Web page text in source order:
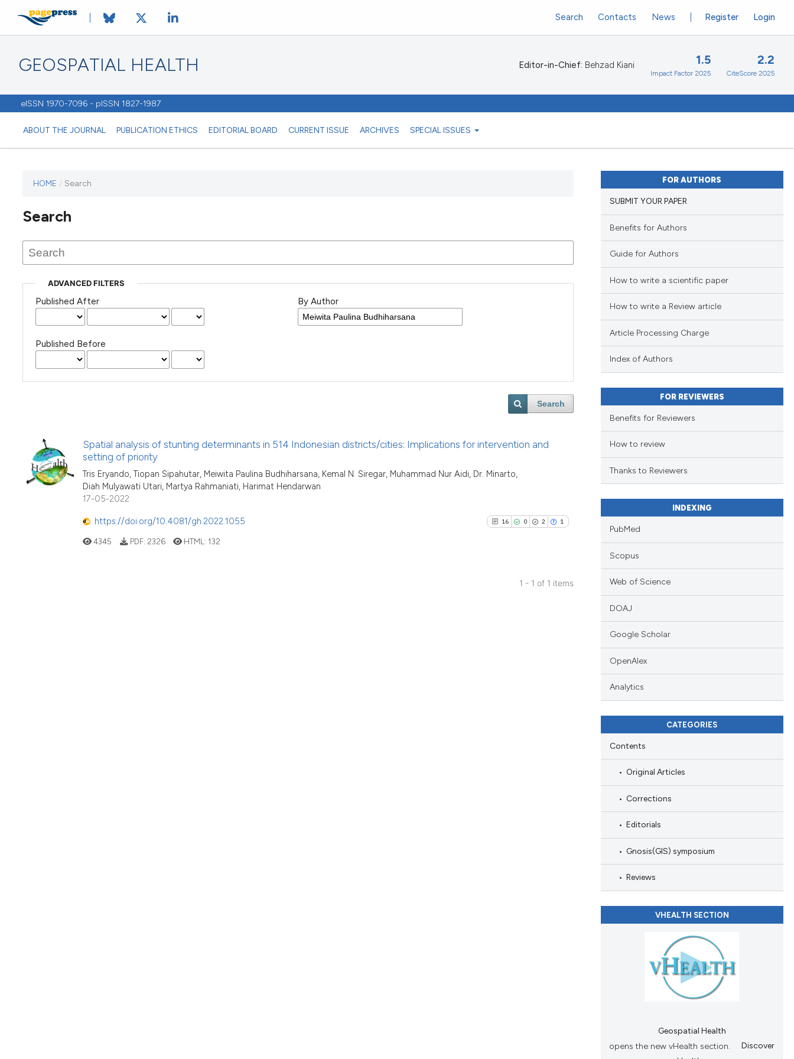
GEOSPATIAL HEALTH
eISSN 1970-7096 - pISSN 1827-1987
ABOUT THE JOURNAL PUBLICATION ETHICS EDITORIAL BOARD CURRENT ISSUE ARCHIVES SPECIAL ISSUES
Register Login
Search Contacts News
Editor-in-Chief: Behzad Kiani 1.5
Impact Factor 2025
2.2
CiteScore 2025
has not
any
issues.
HOME / Search
Search
ADVANCED FILTERS
Published After
Published Before
By Author
Search
Spatial analysis of stunting determinants in 514 Indonesian districts/cities: Implications for intervention and
setting of priority
Tris Eryando, Tiopan Sipahutar, Meiwita Paulina Budhiharsana, Kemal N. Siregar, Muhammad Nur Aidi, Dr. Minarto,
Diah Mulyawati Utari, Martya Rahmaniati, Harimat Hendarwan
17-05-2022
https://doi.org/10.4081/gh.2022.1055 16 0 2 1
4345 PDF: 2326 HTML: 132
1 - 1 of 1 items
FOR AUTHORS
SUBMIT YOUR PAPER
Benefits for Authors
Guide for Authors
How to write a scientific paper
How to write a Review article
Article Processing Charge
Index of Authors
FOR REVIEWERS
Benefits for Reviewers
How to review
Thanks to Reviewers
INDEXING
PubMed
Scopus
Web of Science
DOAJ
Google Scholar
OpenAlex
Analytics
CATEGORIES
Contents
Original Articles
Corrections
Editorials
Gnosis(GIS) symposium
Reviews
VHEALTH SECTION
Geospatial Health
opens the new vHealth section.
Discover